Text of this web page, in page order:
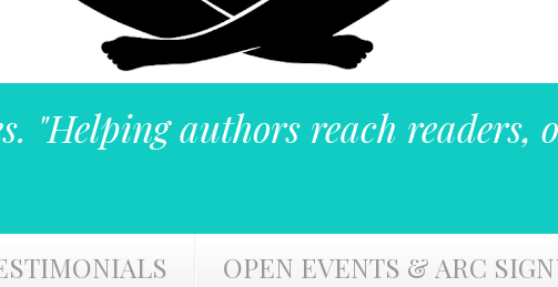
"Helping authors reach readers,
OPEN EVENTS & ARC